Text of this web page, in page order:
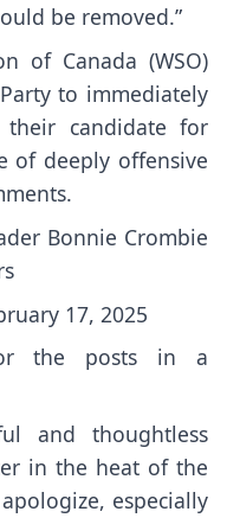
be removed.”
of Canada (WSO)
to immediately
their candidate for
of deeply offensive
Bonnie Crombie
17, 2025
the posts in a
and thoughtless
in the heat of the
especially